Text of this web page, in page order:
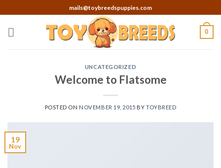
to
content
mails@toybreedspuppies.com
0
UNCATEGORIZED
Welcome to Flatsome
POSTED ON NOVEMBER 19, 2015 BY TOYBREED
19
Nov